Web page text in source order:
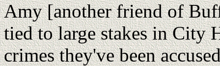
Amy [another friend of
tied to large stakes in City
crimes they've been